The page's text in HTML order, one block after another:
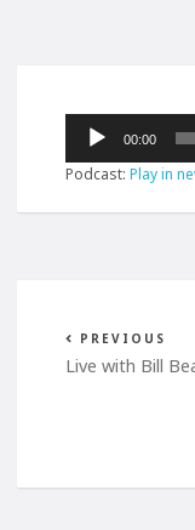
Audio
Player
00:00
Podcast:Play in
PREVIOUS
Live with Bill